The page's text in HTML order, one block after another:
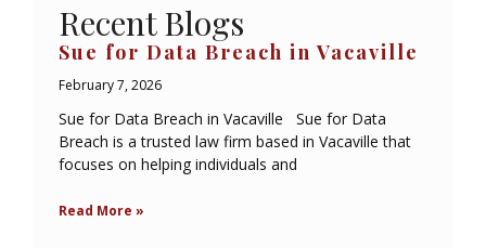
Recent Blogs
Sue for Data Breach in Vacaville
February 7, 2026
Sue for Data Breach in Vacaville Sue for Data
Breach is a trusted law firm based in Vacaville that
focuses on helping individuals and
Read More »